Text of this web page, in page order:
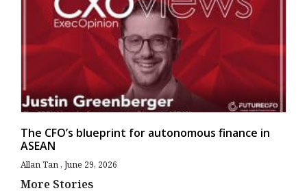
The CFO’s blueprint for autonomous finance in
ASEAN
Allan Tan June 29, 2026
More Stories